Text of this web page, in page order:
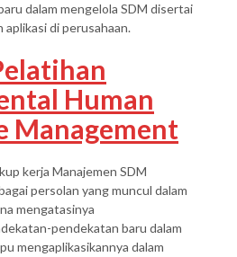
dalam mengelola SDM disertai
di perusahaan.
Human
Management
kerja Manajemen SDM
persolan yang muncul dalam
mengatasinya
pendekatan baru dalam
mengaplikasikannya dalam